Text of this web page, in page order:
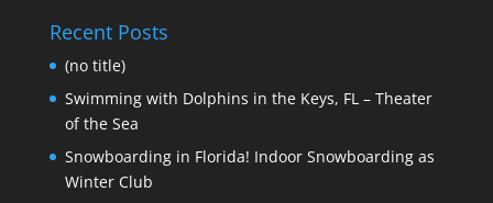
Recent Posts
(no title)
Swimming with Dolphins in the Keys, FL – Theater
of the Sea
Snowboarding in Florida! Indoor Snowboarding as
Winter Club